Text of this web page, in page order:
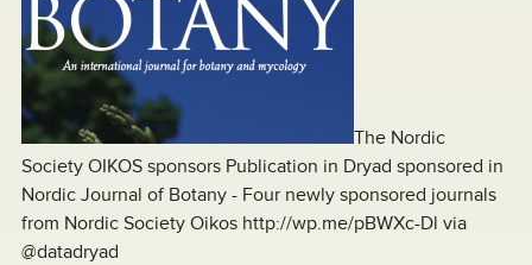
The Nordic
Society OIKOS sponsors Publication in Dryad sponsored in
Nordic Journal of Botany - Four newly sponsored journals
from Nordic Society Oikos http://wp.me/pBWXc-Dl via
@datadryad